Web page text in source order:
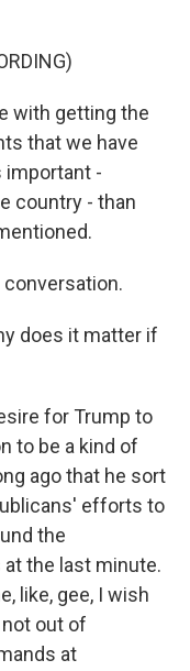
with getting the
that we have
important -
country - than
conversation.
does it matter if
for Trump to
to be a kind of
ago that he sort
efforts to
the
the last minute.
like, gee, I wish
out of
at